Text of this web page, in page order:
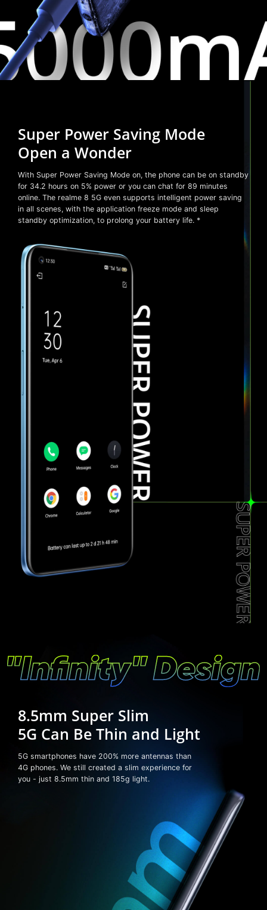
Super Power Saving Mode
Open a Wonder
With Super Power Saving Mode on, the phone can be on standby
for 34.2 hours on 5% power or you can chat for 89 minutes
online. The realme 8 5G even supports intelligent power saving
in all scenes, with the application freeze mode and sleep
standby optimization, to prolong your battery life. *
8.5mm Super Slim
5G Can Be Thin and Light
5G smartphones have 200% more antennas than
4G phones. We still created a slim experience for
you - just 8.5mm thin and 185g light.